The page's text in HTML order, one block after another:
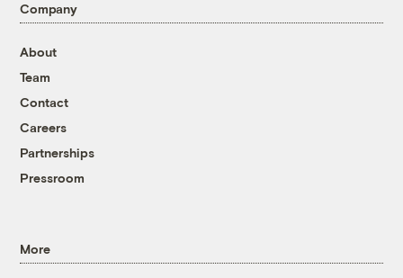
Company
About
Team
Contact
Careers
Partnerships
Pressroom
More